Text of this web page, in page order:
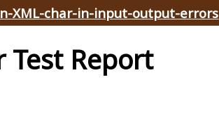
XML-char-in-input-output-errors
Test Report